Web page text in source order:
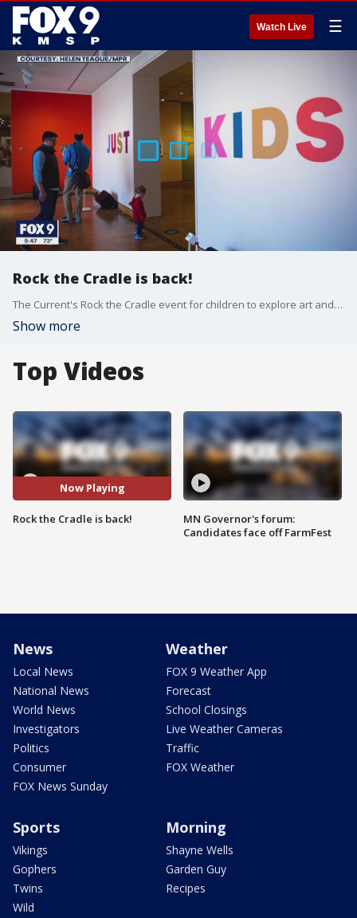
Watch Live ☰
Rock the Cradle is back!
The Current's Rock the Cradle event for children to explore art and music is back after a two-year break. Program director Lindsay Kimball talks to FOX 9 to tell us more about activities happening during the event.
Show more
Top Videos
Now Playing
Rock the Cradle is back!
MN Governor's forum:
Candidates face off FarmFest
News
Local News
National News
World News
Investigators
Politics
Consumer
FOX News Sunday
Weather
FOX 9 Weather App
Forecast
School Closings
Live Weather Cameras
Traffic
FOX Weather
Sports
Vikings
Gophers
Twins
Wild
Morning
Shayne Wells
Garden Guy
Recipes